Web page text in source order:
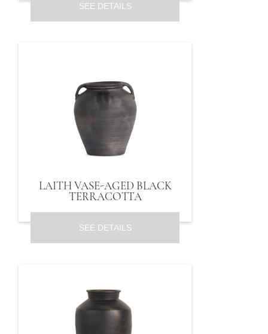
SEE DETAILS
LAITH VASE-AGED BLACK
TERRACOTTA
SEE DETAILS